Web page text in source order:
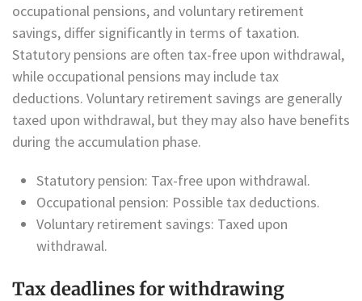
occupational pensions, and voluntary retirement
savings, differ significantly in terms of taxation.
Statutory pensions are often tax-free upon withdrawal,
while occupational pensions may include tax
deductions. Voluntary retirement savings are generally
taxed upon withdrawal, but they may also have benefits
during the accumulation phase.
Statutory pension: Tax-free upon withdrawal.
Occupational pension: Possible tax deductions.
Voluntary retirement savings: Taxed upon
withdrawal.
Tax deadlines for withdrawing